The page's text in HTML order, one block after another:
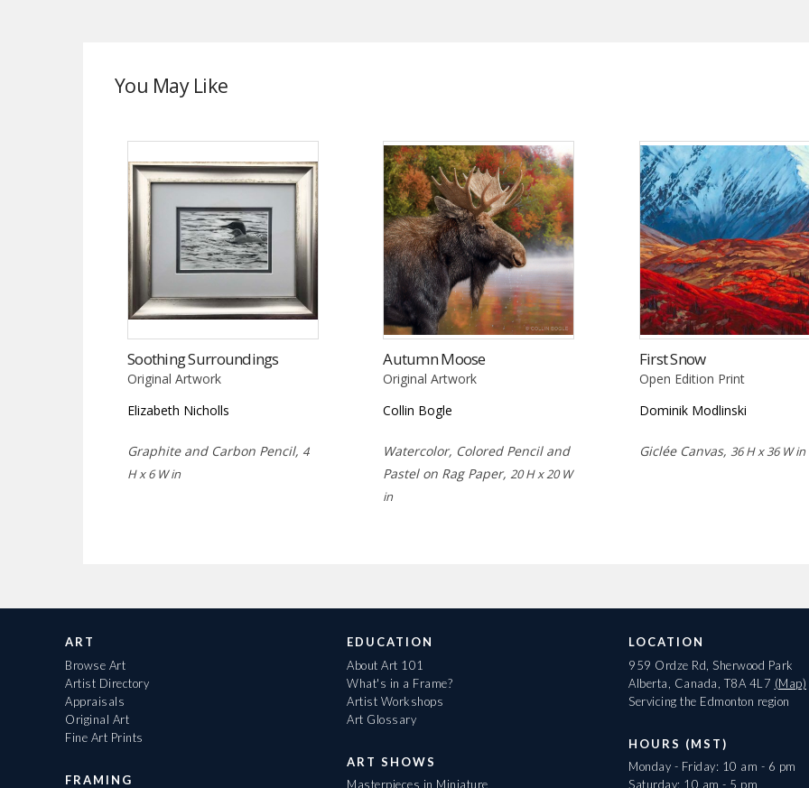
You May Like
Soothing Surroundings
Original Artwork
Elizabeth Nicholls
Graphite and Carbon Pencil, 4
H x 6 W in
Autumn Moose
Original Artwork
Collin Bogle
Watercolor, Colored Pencil and
Pastel on Rag Paper,20 H x 20 W
in
First Snow
Open Edition Print
Dominik Modlinski
Giclée Canvas, 36 H x 36 W in
ART
Browse Art
Artist Directory
Appraisals
Original Art
Fine Art Prints
FRAMING
EDUCATION
About Art 101
What's in a Frame?
Artist Workshops
Art Glossary
ART SHOWS
Masterpieces in Miniature
LOCATION
959 Ordze Rd, Sherwood Park
Alberta, Canada, T8A 4L7 (Map)
Servicing the Edmonton region
HOURS (MST)
Monday - Friday: 10 am - 6 pm
Saturday: 10 am - 5 pm